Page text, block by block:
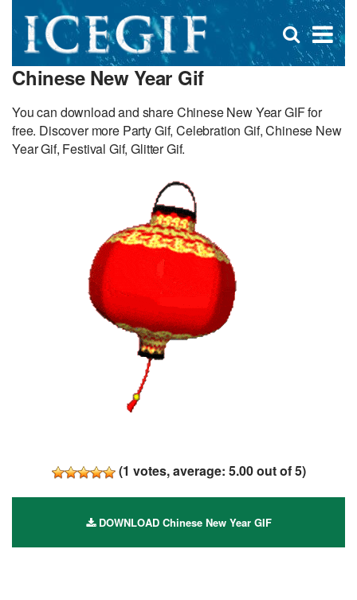
×
Open
search
Chinese New Year Gif
You can download and share Chinese New Year GIF for
free. Discover more Party Gif, Celebration Gif, Chinese New
Year Gif, Festival Gif, Glitter Gif.
(1 votes, average: 5.00out of 5)
DOWNLOAD Chinese New Year GIF